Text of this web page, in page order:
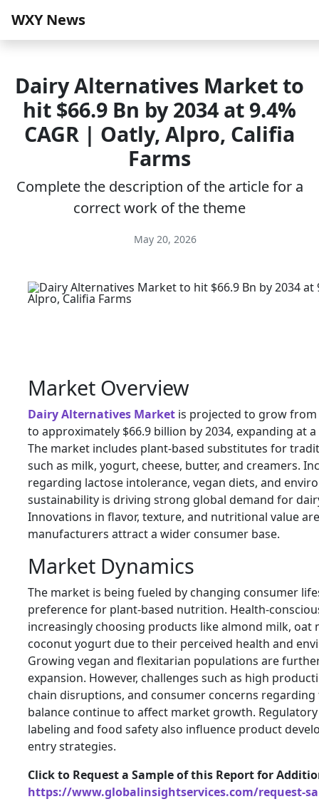
WXY News
Dairy Alternatives Market to
hit $66.9 Bn by 2034 at 9.4%
CAGR | Oatly, Alpro, Califia
Farms
Complete the description of the article for a
correct work of the theme
May 20, 2026
Market Overview
Dairy Alternatives Market is projected to grow from
to approximately $66.9 billion by 2034, expanding at a
The market includes plant-based substitutes for
such as milk, yogurt, cheese, butter, and creamers.
regarding lactose intolerance, vegan diets, and
sustainability is driving strong global demand for
Innovations in flavor, texture, and nutritional value
manufacturers attract a wider consumer base.
Market Dynamics
The market is being fueled by changing consumer
preference for plant-based nutrition. Health-
increasingly choosing products like almond milk, oat
coconut yogurt due to their perceived health and
Growing vegan and flexitarian populations are
expansion. However, challenges such as high
chain disruptions, and consumer concerns
balance continue to affect market growth.
labeling and food safety also influence product
entry strategies.
Click to Request a Sample of this Report for
https://www.globalinsightservices.com/request-